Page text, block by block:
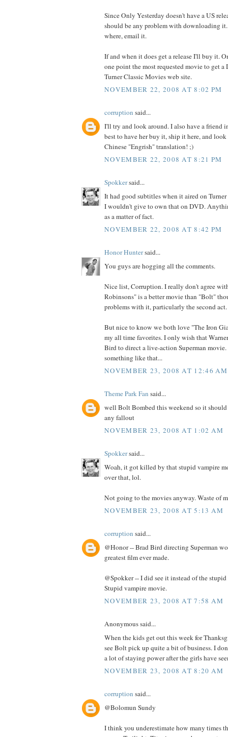
Since Only Yesterday doesn't have a US
should be any problem with downloading
where, email it.
If and when it does get a release I'll buy it.
one point the most requested movie to get a
Turner Classic Movies web site.
NOVEMBER 22, 2008 AT 8:02 PM
corruption said...
I'll try and look around. I also have a friend
best to have her buy it, ship it here, and look
Chinese "Engrish" translation! ;)
NOVEMBER 22, 2008 AT 8:21 PM
Spokkersaid...
It had good subtitles when it aired on
I wouldn't give to own that on DVD.
as a matter of fact.
NOVEMBER 22, 2008 AT 8:42 PM
Honor Huntersaid...
You guys are hogging all the comments.
Nice list, Corruption. I really don't agree
Robinsons" is a better movie than "Bolt"
problems with it, particularly the second act.
But nice to know we both love "The Iron
my all time favorites. I only wish that
Bird to direct a live-action Superman movie.
something like that...
NOVEMBER 23, 2008 AT 12:46 AM
Theme Park Fan said...
well Bolt Bombed this weekend so it should
any fallout
NOVEMBER 23, 2008 AT 1:02 AM
Spokkersaid...
Woah, it got killed by that stupid vampire
over that, lol.
Not going to the movies anyway. Waste of
NOVEMBER 23, 2008 AT 5:13 AM
corruption said...
@Honor -- Brad Bird directing Superman
greatest film ever made.
@Spokker -- I did see it instead of the
Stupid vampire movie.
NOVEMBER 23, 2008 AT 7:58 AM
Anonymous said...
When the kids get out this week for
see Bolt pick up quite a bit of business. I
a lot of staying power after the girls have
NOVEMBER 23, 2008 AT 8:20 AM
corruption said...
@Bolomun Sundy
I think you underestimate how many times